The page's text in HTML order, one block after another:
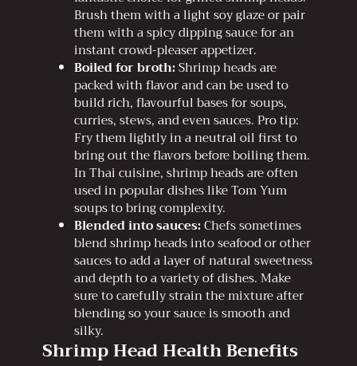
Brush them with a light soy glaze or pair
them with a spicy dipping sauce for an
instant crowd-pleaser appetizer.
Boiled for broth:Shrimp heads are
packed with flavor and can be used to
build rich, flavourful bases for soups,
curries, stews, and even sauces. Pro tip:
Fry them lightly in a neutral oil first to
bring out the flavors before boiling them.
In Thai cuisine, shrimp heads are often
used in popular dishes like Tom Yum
soups to bring complexity.
Blended into sauces:Chefs sometimes
blend shrimp heads into seafood or other
sauces to add a layer of natural sweetness
and depth to a variety of dishes. Make
sure to carefully strain the mixture after
blending so your sauce is smooth and
silky.
Shrimp Head Health Benefits